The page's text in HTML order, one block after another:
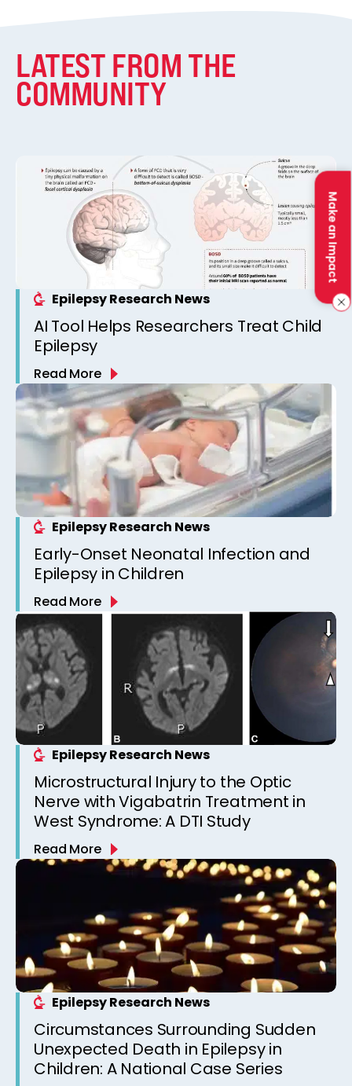
Make an Impact
LATEST FROM THE
COMMUNITY
Epilepsy Research News
AI Tool Helps Researchers Treat Child
Epilepsy
Read More
Epilepsy Research News
Early-Onset Neonatal Infection and
Epilepsy in Children
Read More
Epilepsy Research News
Microstructural Injury to the Optic
Nerve with Vigabatrin Treatment in
West Syndrome: A DTI Study
Read More
Epilepsy Research News
Circumstances Surrounding Sudden
Unexpected Death in Epilepsy in
Children: A National Case Series